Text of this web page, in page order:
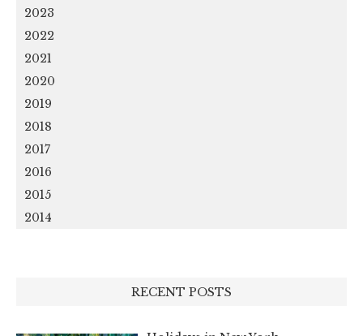
2023
2022
2021
2020
2019
2018
2017
2016
2015
2014
RECENT POSTS